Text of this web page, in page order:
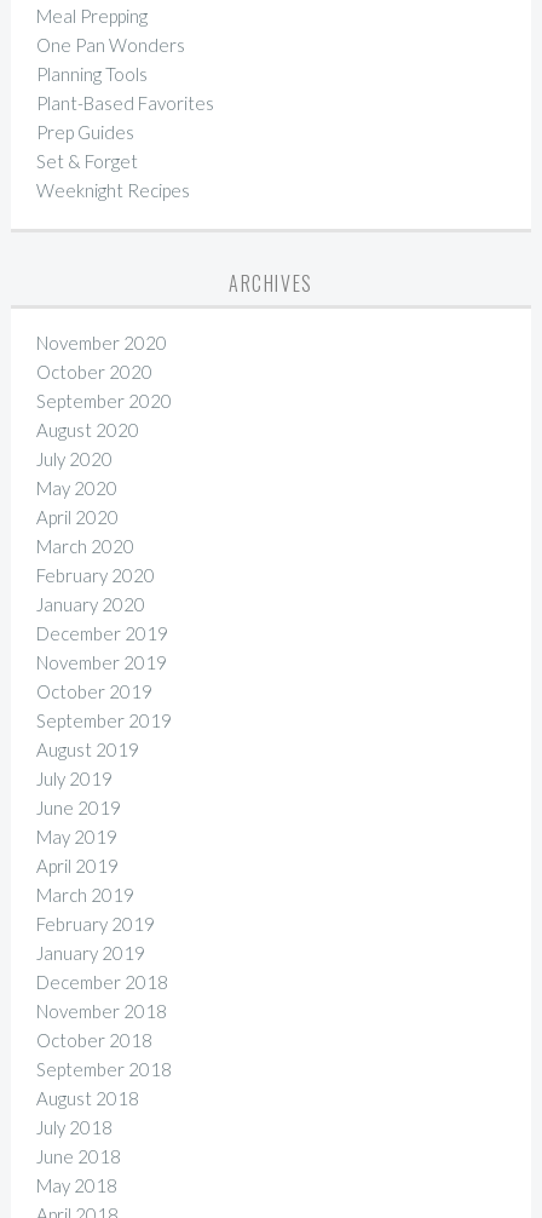
Meal Prepping
One Pan Wonders
Planning Tools
Plant-Based Favorites
Prep Guides
Set & Forget
Weeknight Recipes
ARCHIVES
November 2020
October 2020
September 2020
August 2020
July 2020
May 2020
April 2020
March 2020
February 2020
January 2020
December 2019
November 2019
October 2019
September 2019
August 2019
July 2019
June 2019
May 2019
April 2019
March 2019
February 2019
January 2019
December 2018
November 2018
October 2018
September 2018
August 2018
July 2018
June 2018
May 2018